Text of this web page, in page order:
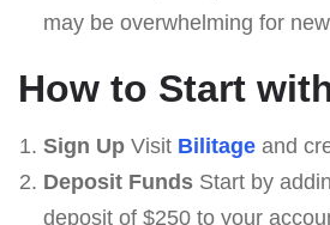
may be overwhelming for
How to Start
Sign UpVisit Bilitageand
Deposit FundsStart by
deposit of $250 to your